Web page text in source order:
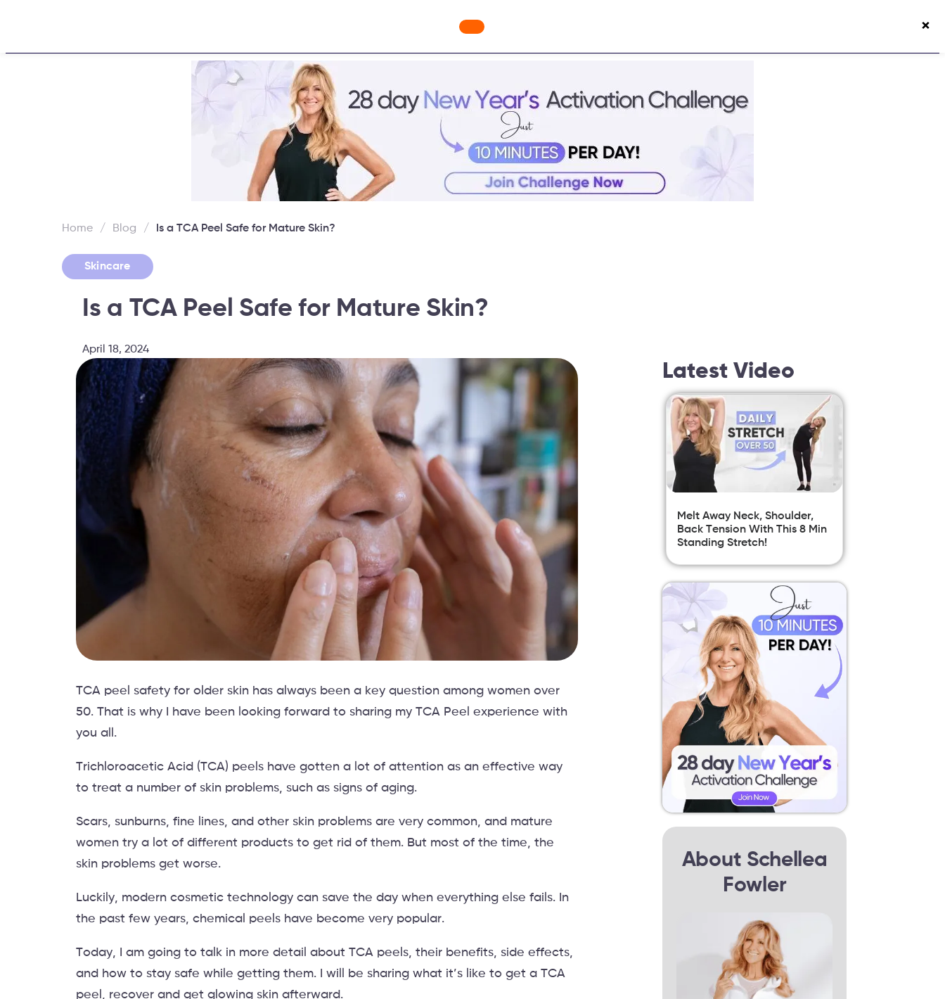
×
Workout Videos
Home / Blog / Is a TCA Peel Safe for Mature Skin?
Skincare
Is a TCA Peel Safe for Mature Skin?
April 18, 2024
TCA peel safety for older skin has always been a key question among women over
50. That is why I have been looking forward to sharing my TCA Peel experience with
you all.
Trichloroacetic Acid (TCA) peels have gotten a lot of attention as an effective way
to treat a number of skin problems, such as signs of aging.
Scars, sunburns, fine lines, and other skin problems are very common, and mature
women try a lot of different products to get rid of them. But most of the time, the
skin problems get worse.
Luckily, modern cosmetic technology can save the day when everything else fails. In
the past few years, chemical peels have become very popular.
Today, I am going to talk in more detail about TCA peels, their benefits, side effects,
and how to stay safe while getting them. I will be sharing what it’s like to get a TCA
peel, recover and get glowing skin afterward.
Latest Video
Melt Away Neck, Shoulder,
Back Tension With This 8 Min
Standing Stretch!
About Schellea
Fowler